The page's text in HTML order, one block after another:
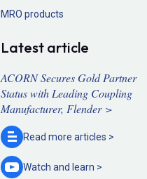
MRO products
Latest article
ACORN Secures Gold Partner
Status with Leading Coupling
Manufacturer, Flender >
Read more articles >
Watch and learn >